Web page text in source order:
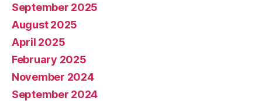
September 2025
August 2025
April 2025
February 2025
November 2024
September 2024